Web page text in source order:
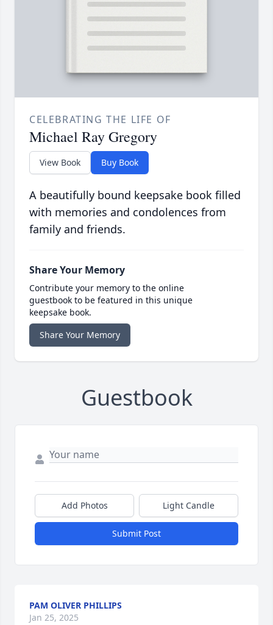
CELEBRATING THE LIFE OF
Michael Ray Gregory
View Book Buy Book
A beautifully bound keepsake book filled
with memories and condolences from
family and friends.
Share Your Memory
Contribute your memory to the online
guestbook to be featured in this unique
keepsake book.
Share Your Memory
Guestbook
Add Photos Light Candle
Submit Post
PAM OLIVER PHILLIPS
Jan 25, 2025